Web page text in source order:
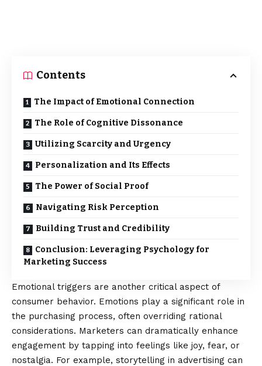
Contents
The Impact of Emotional Connection
The Role of Cognitive Dissonance
Utilizing Scarcity and Urgency
Personalization and Its Effects
The Power of Social Proof
Navigating Risk Perception
Building Trust and Credibility
Conclusion: Leveraging Psychology for
Marketing Success
Emotional triggers are another critical aspect of
consumer behavior. Emotions play a significant role in
the purchasing process, often overriding rational
considerations. Marketers can dramatically enhance
engagement by tapping into feelings like joy, fear, or
nostalgia. For example, storytelling in advertising can